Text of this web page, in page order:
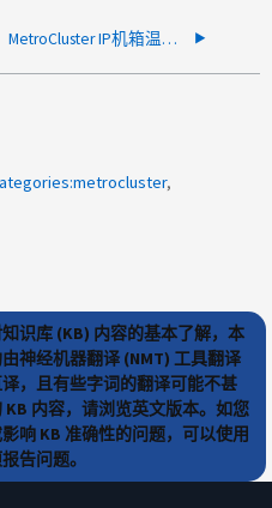
MetroCluster IP机箱温度关闭MAUSO
识库 (KB) 内容的基本了解，本
神经机器翻译 (NMT) 工具翻译
，且有些字词的翻译可能不甚
内容，请浏览英文版本。如您
响 KB 准确性的问题，可以使用
告问题。